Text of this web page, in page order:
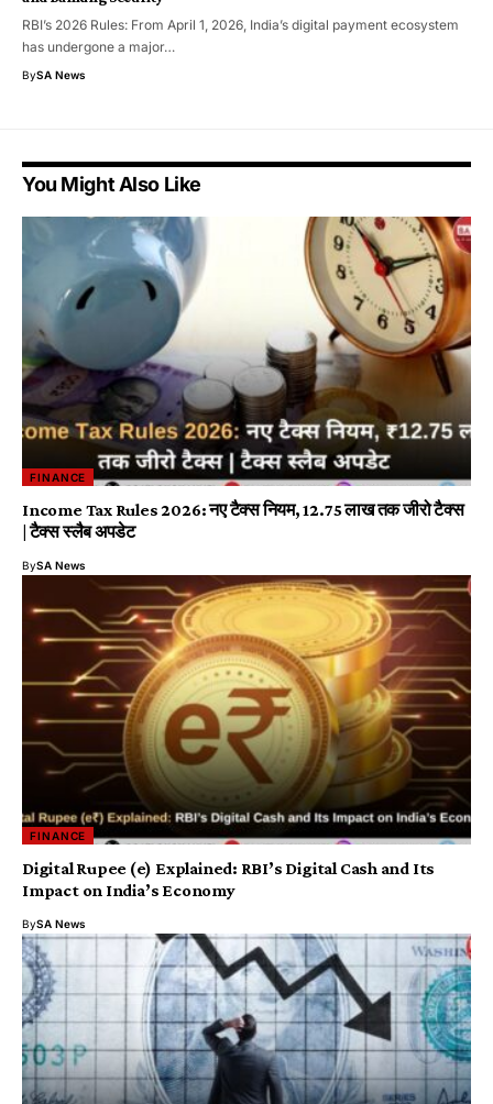
RBI’s 2026 Rules: From April 1, 2026, India’s digital payment ecosystem
has undergone a major…
BySA News
You Might Also Like
FINANCE
Income Tax Rules 2026: नए टैक्स नियम, ₹12.75 लाख तक जीरो टैक्स
| टैक्स स्लैब अपडेट
BySA News
FINANCE
Digital Rupee (e₹) Explained: RBI’s Digital Cash and Its
Impact on India’s Economy
BySA News